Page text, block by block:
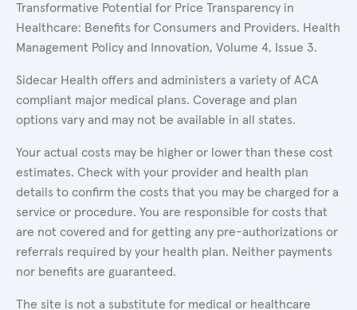
Transformative Potential for Price Transparency in
Healthcare: Benefits for Consumers and Providers. Health
Management Policy and Innovation, Volume 4, Issue 3.
Sidecar Health offers and administers a variety of ACA
compliant major medical plans. Coverage and plan
options vary and may not be available in all states.
Your actual costs may be higher or lower than these cost
estimates. Check with your provider and health plan
details to confirm the costs that you may be charged for a
service or procedure. You are responsible for costs that
are not covered and for getting any pre-authorizations or
referrals required by your health plan. Neither payments
nor benefits are guaranteed.
The site is not a substitute for medical or healthcare